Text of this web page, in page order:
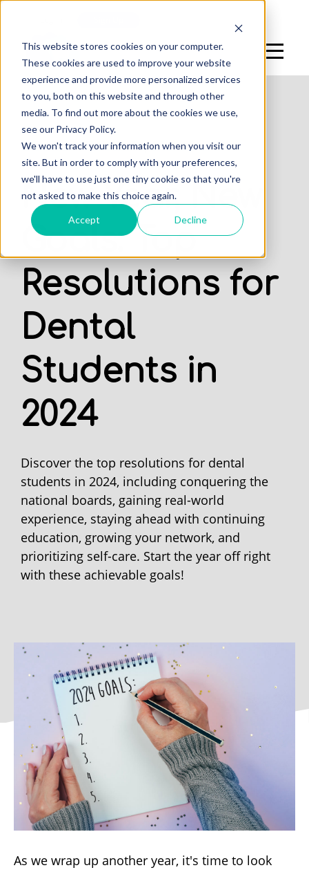
This website stores cookies on your computer.
These cookies are used to improve your website
experience and provide more personalized services
to you, both on this website and through other
media. To find out more about the cookies we use,
see our Privacy Policy.
We won't track your information when you visit our
site. But in order to comply with your preferences,
we'll have to use just one tiny cookie so that you're
not asked to make this choice again.
Accept Decline
DENTAL STUDENTS,STUDENTS
New Year, New
Goals: Top
Resolutions for
Dental
Students in
2024
Discover the top resolutions for dental
students in 2024, including conquering the
national boards, gaining real-world
experience, staying ahead with continuing
education, growing your network, and
prioritizing self-care. Start the year off right
with these achievable goals!
As we wrap up another year, it's time to look